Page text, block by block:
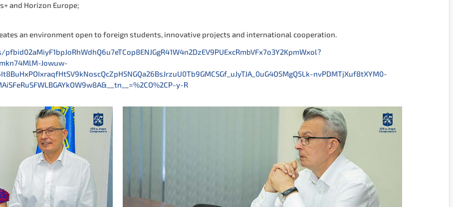
and Horizon Europe;
an environment open to foreign students, innovative projects and international cooperation.
Jowuw-
nvPDMTjXuf8tXYM0-
y-R